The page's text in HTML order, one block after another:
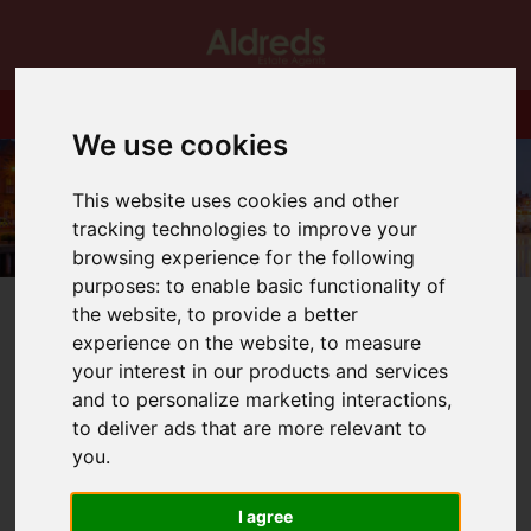
We use cookies
This website uses cookies and other
tracking technologies to improve your
browsing experience for the following
purposes:to enable basic functionality of
the website,to provide a better
experience on the website,to measure
your interest in our products and services
and to personalize marketing interactions,
to deliver ads that are more relevant to
you.
I agree
You are here: Home Blog More Budget News!!
Latest News